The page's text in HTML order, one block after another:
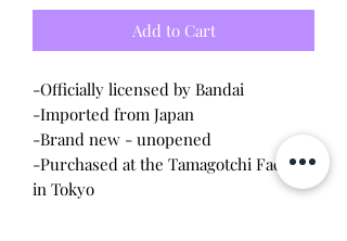
Add to Cart
-Officially licensed by Bandai
-Imported from Japan
-Brand new - unopened
-Purchased at the Tamagotchi Factory
in Tokyo